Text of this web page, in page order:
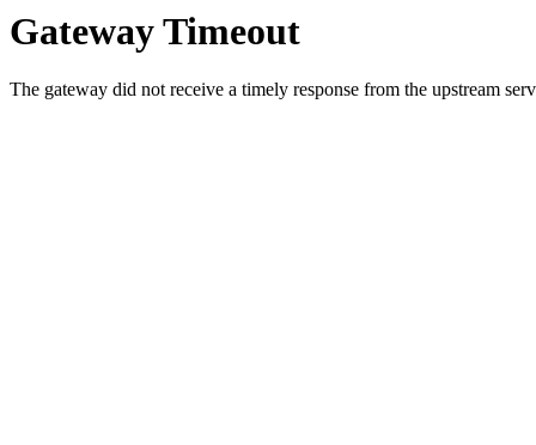
Gateway Timeout
The gateway did not receive a timely response from the upstream